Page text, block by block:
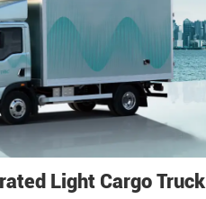
Light Cargo Truck